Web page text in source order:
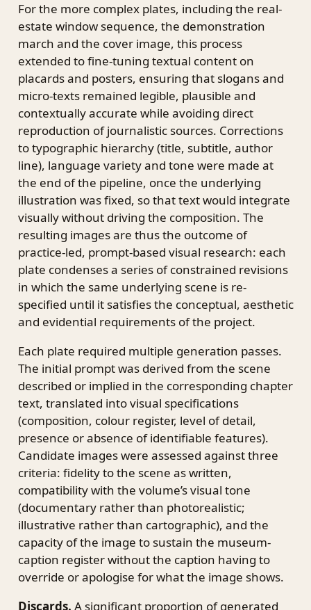
For the more complex plates, including the real-
estate window sequence, the demonstration
march and the cover image, this process
extended to fine-tuning textual content on
placards and posters, ensuring that slogans and
micro-texts remained legible, plausible and
contextually accurate while avoiding direct
reproduction of journalistic sources. Corrections
to typographic hierarchy (title, subtitle, author
line), language variety and tone were made at
the end of the pipeline, once the underlying
illustration was fixed, so that text would integrate
visually without driving the composition. The
resulting images are thus the outcome of
practice-led, prompt-based visual research: each
plate condenses a series of constrained revisions
in which the same underlying scene is re-
specified until it satisfies the conceptual, aesthetic
and evidential requirements of the project.
Each plate required multiple generation passes.
The initial prompt was derived from the scene
described or implied in the corresponding chapter
text, translated into visual specifications
(composition, colour register, level of detail,
presence or absence of identifiable features).
Candidate images were assessed against three
criteria: fidelity to the scene as written,
compatibility with the volume’s visual tone
(documentary rather than photorealistic;
illustrative rather than cartographic), and the
capacity of the image to sustain the museum-
caption register without the caption having to
override or apologise for what the image shows.
Discards. A significant proportion of generated